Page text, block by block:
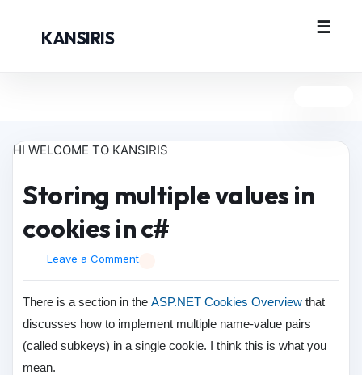
KANSIRIS
HI WELCOME TO KANSIRIS
Storing multiple values in
cookies in c#
Leave a Comment
There is a section in theASP.NET Cookies Overview that
discusses how to implement multiple name-value pairs
(called subkeys) in a single cookie. I think this is what you
mean.